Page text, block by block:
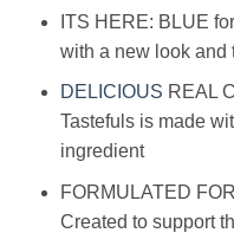
ITS HERE: BLUE
with a new look and
DELICIOUS REAL
Tastefuls is made
ingredient
FORMULATED FOR
Created to support